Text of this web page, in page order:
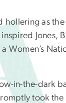
hollering as
Jones,
Women’s
in-the-dark
took